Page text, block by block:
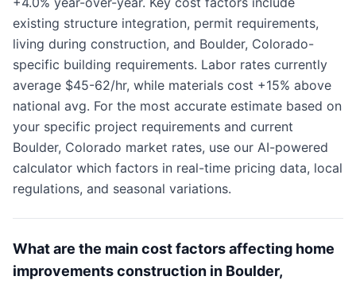
existing structure integration, permit requirements,
living during construction, and Boulder, Colorado-
specific building requirements. Labor rates currently
average $45-62/hr, while materials cost +15% above
national avg. For the most accurate estimate based on
your specific project requirements and current
Boulder, Colorado market rates, use our AI-powered
calculator which factors in real-time pricing data, local
regulations, and seasonal variations.
What are the main cost factors affecting home
improvements construction in Boulder,